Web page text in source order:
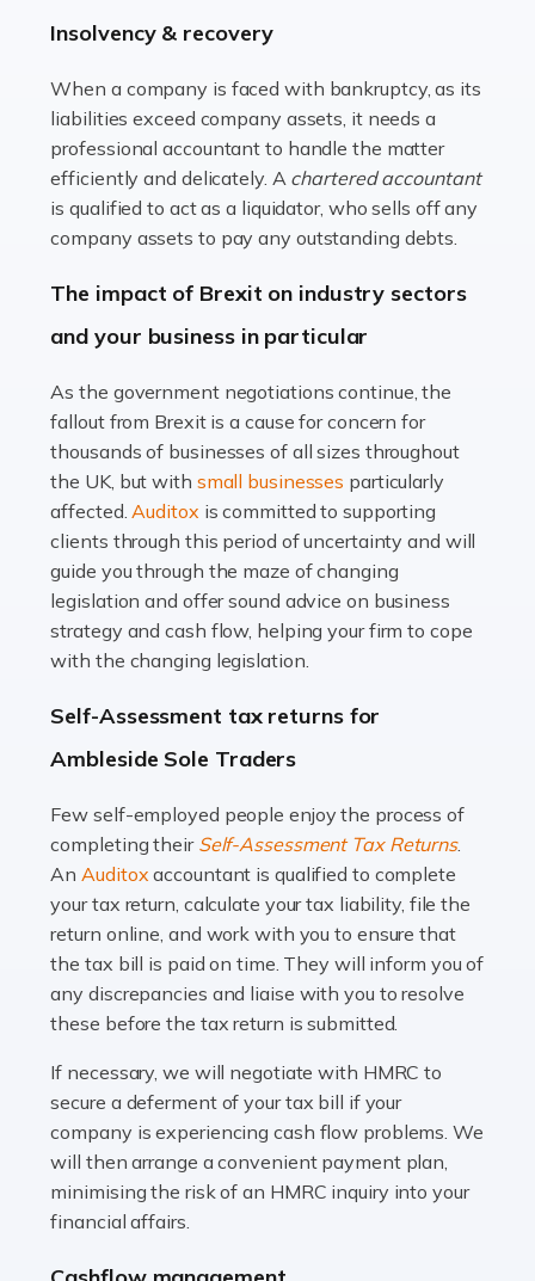
An interior design business is not just about creating
a multifaceted sector that demands a mix of artistic
vision and financial expertise. […]
Read more
Accountants For Farmers
livestock. It's a multifaceted sector that demands a mix
of agricultural know-how and financial expertise.
Read more
Accountants For Therapists
Therapists offer considerable support to their clients,
but who do these professionals turn to for help when it
comes to tax returns and accounting? All specialists
need safe hands on […]
Read more
Accountants For Uber Drivers
A great day or night out ends with getting home safely,
many people across the country. Taxi […]
Read more
Accountants For WooCommerce Businesses
In today's digital marketplace, WooCommerce is an
ideal platform for entrepreneurs aiming to carve a niche
in the online retail space. While the space offers a
Read more
Accountants For Vets
The veterinary sector is not just about caring for
animals. It's a complex industry that requires a blend of
animals with the highest standard […]
Insolvency & recovery
When a company is faced with bankruptcy, as its
liabilities exceed company assets, it needs a
professional accountant to handle the matter
efficiently and delicately. A chartered accountant
is qualified to act as a liquidator, who sells off any
company assets to pay any outstanding debts.
The impact of Brexit on industry sectors
and your business in particular
As the government negotiations continue, the
fallout from Brexit is a cause for concern for
thousands of businesses of all sizes throughout
the UK, but with small businesses particularly
affected.Auditox is committed to supporting
clients through this period of uncertainty and will
guide you through the maze of changing
legislation and offer sound advice on business
strategy and cash flow, helping your firm to cope
with the changing legislation.
Self-Assessment tax returns for
Ambleside Sole Traders
Few self-employed people enjoy the process of
completing their Self-Assessment Tax Returns.
AnAuditoxaccountant is qualified to complete
your tax return, calculate your tax liability, file the
return online, and work with you to ensure that
the tax bill is paid on time. They will inform you of
any discrepancies and liaise with you to resolve
these before the tax return is submitted.
If necessary, we will negotiate with HMRC to
secure a deferment of your tax bill if your
company is experiencing cash flow problems. We
will then arrange a convenient payment plan,
minimising the risk of an HMRC inquiry into your
financial affairs.